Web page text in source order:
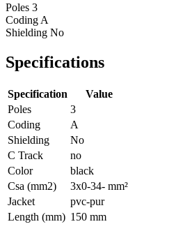
Poles 3
Coding A
Shielding No
Specifications
Specification
Value
Poles
3
Coding
A
Shielding
No
C Track
no
Color
black
Csa (mm2)
3x0-34- mm²
Jacket
pvc-pur
Length (mm) 150 mm